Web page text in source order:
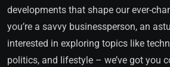
developments that shape our ever-
you’re a savvy businessperson, an
interested in exploring topics like
politics, and lifestyle – we’ve got you